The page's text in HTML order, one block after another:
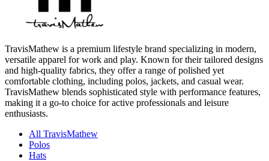
TravisMathew is a premium lifestyle brand specializing in modern,
versatile apparel for work and play. Known for their tailored designs
and high-quality fabrics, they offer a range of polished yet
comfortable clothing, including polos, jackets, and casual wear.
TravisMathew blends sophisticated style with performance features,
making it a go-to choice for active professionals and leisure
enthusiasts.
All TravisMathew
Polos
Hats